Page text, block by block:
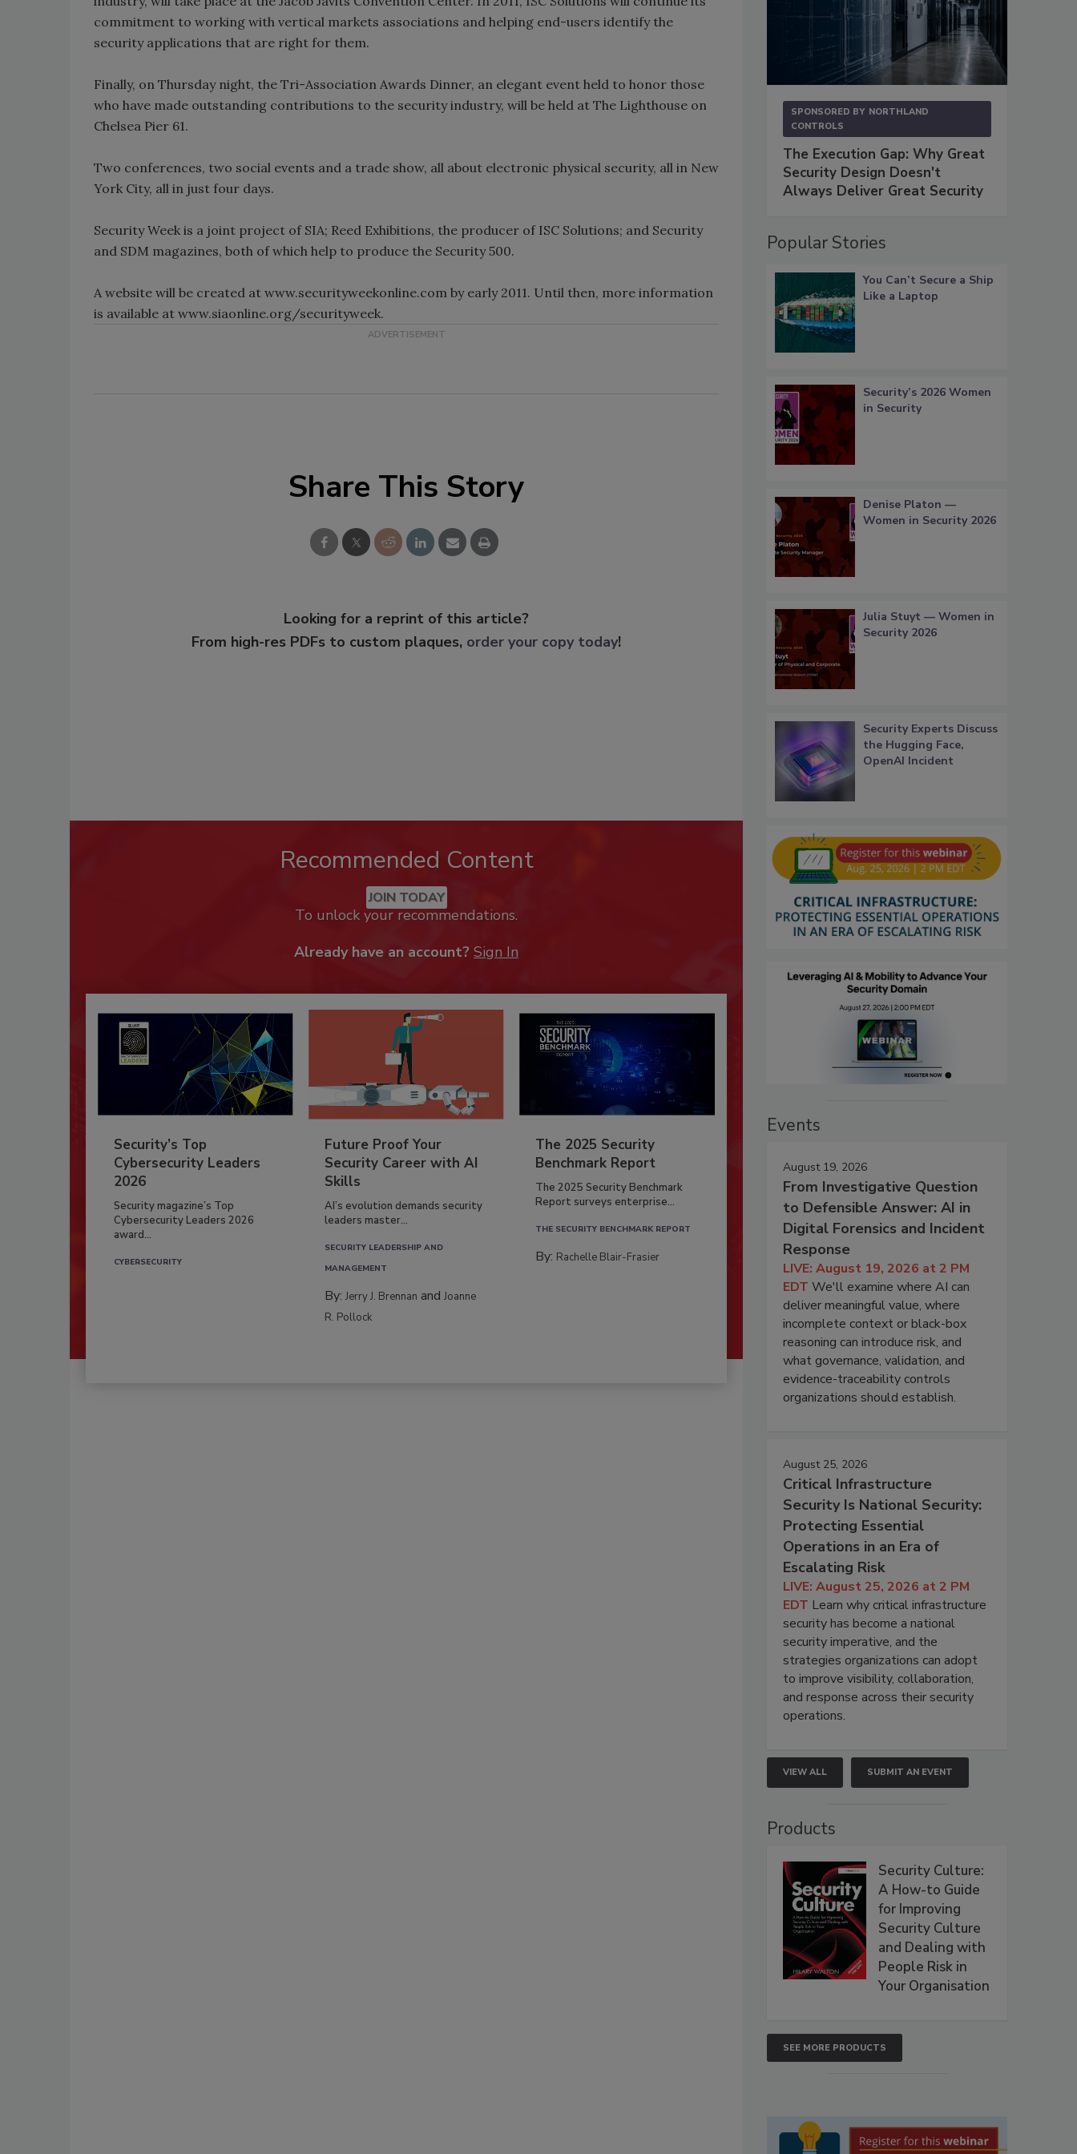
commitment to working with vertical markets associations and helping end-users identify the
security applications that are right for them.
Finally, on Thursday night, the Tri-Association Awards Dinner, an elegant event held to honor those
who have made outstanding contributions to the security industry, will be held at The Lighthouse on
Chelsea Pier 61.
Two conferences, two social events and a trade show, all about electronic physical security, all in New
York City, all in just four days.
Security Week is a joint project of SIA; Reed Exhibitions, the producer of ISC Solutions; and Security
and SDM magazines, both of which help to produce the Security 500.
A website will be created at www.securityweekonline.com by early 2011. Until then, more information
is available at www.siaonline.org/securityweek.
Share This Story
Looking for a reprint of this article?
From high-res PDFs to custom plaques, order your copy today!
Recommended Content
JOIN TODAY
To unlock your recommendations.
Already have an account? Sign In
Security’s Top
Cybersecurity Leaders
2026
Security magazine’s Top
Cybersecurity Leaders 2026
award...
CYBERSECURITY
Future Proof Your
Security Career with AI
Skills
AI’s evolution demands security
leaders master...
SECURITY LEADERSHIP AND
MANAGEMENT
By:Jerry J. Brennan andJoanne
R. Pollock
The 2025 Security
Benchmark Report
The 2025 Security Benchmark
Report surveys enterprise...
THE SECURITY BENCHMARK REPORT
By: Rachelle Blair-Frasier
SPONSORED BY NORTHLAND
CONTROLS
The Execution Gap: Why Great
Security Design Doesn't
Always Deliver Great Security
Popular Stories
You Can’t Secure a Ship
Like a Laptop
Security’s 2026 Women
in Security
Denise Platon —
Women in Security 2026
Julia Stuyt — Women in
Security 2026
Security Experts Discuss
the Hugging Face,
OpenAI Incident
Events
August 19, 2026
From Investigative Question
to Defensible Answer: AI in
Digital Forensics and Incident
Response
LIVE: August 19, 2026 at 2 PM
EDT We'll examine where AI can
deliver meaningful value, where
incomplete context or black-box
reasoning can introduce risk, and
what governance, validation, and
evidence-traceability controls
organizations should establish.
August 25, 2026
Critical Infrastructure
Security Is National Security:
Protecting Essential
Operations in an Era of
Escalating Risk
LIVE: August 25, 2026 at 2 PM
EDT Learn why critical infrastructure
security has become a national
security imperative, and the
strategies organizations can adopt
to improve visibility, collaboration,
and response across their security
operations.
VIEW ALL SUBMIT AN EVENT
Products
Security Culture:
A How-to Guide
for Improving
Security Culture
and Dealing with
People Risk in
Your Organisation
SEE MORE PRODUCTS